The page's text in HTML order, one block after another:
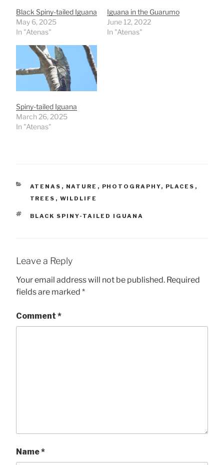
Black Spiny-tailed Iguana
May 6, 2025
In "Atenas"
Iguana in the Guarumo
June 12, 2022
In "Atenas"
Spiny-tailed Iguana
March 26, 2025
In "Atenas"
CATEGORIES
ATENAS , NATURE , PHOTOGRAPHY, PLACES ,
TREES , WILDLIFE
TAGS
BLACK SPINY-TAILED IGUANA
Leave a Reply
Your email address will not be published. Required
fields are marked *
Comment *
Name*